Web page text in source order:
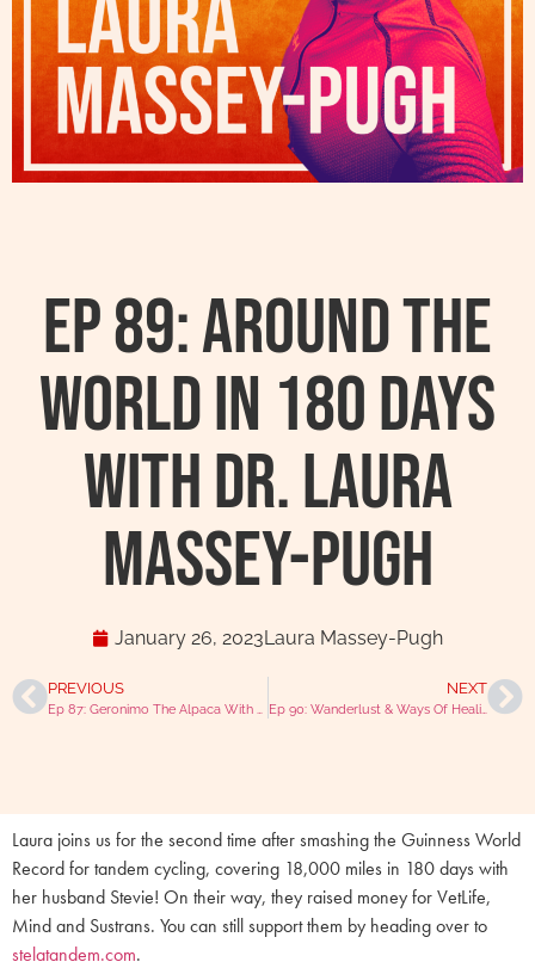
Ep 89: Around the
World in 180 Days
with Dr. Laura
Massey-Pugh
January 26, 2023Laura Massey-Pugh
PREVIOUS
Ep 87: Geronimo The Alpaca With Helen Macdonald (Part 2)
NEXT
Ep 90: Wanderlust & Ways Of Healing With Caroline Murray
Laura joins us for the second time after smashing the Guinness World
Record for tandem cycling, covering 18,000 miles in 180 days with
her husband Stevie! On their way, they raised money for VetLife,
Mind and Sustrans. You can still support them by heading over to
stelatandem.com.